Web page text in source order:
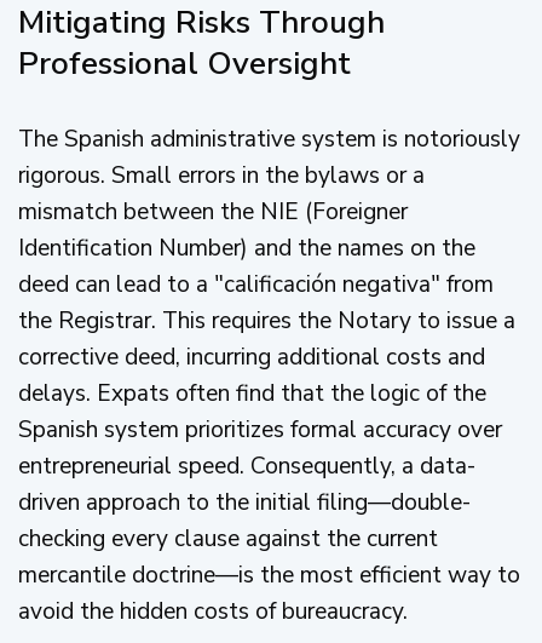
Mitigating Risks Through
Professional Oversight
The Spanish administrative system is notoriously
rigorous. Small errors in the bylaws or a
mismatch between the NIE (Foreigner
Identification Number) and the names on the
deed can lead to a "calificación negativa" from
the Registrar. This requires the Notary to issue a
corrective deed, incurring additional costs and
delays. Expats often find that the logic of the
Spanish system prioritizes formal accuracy over
entrepreneurial speed. Consequently, a data-
driven approach to the initial filing—double-
checking every clause against the current
mercantile doctrine—is the most efficient way to
avoid the hidden costs of bureaucracy.